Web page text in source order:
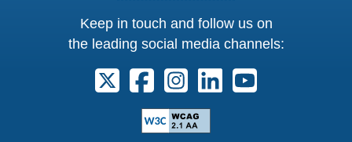
Keep in touch and follow us on
the leading social media channels:
Follow us on X. External Link opens
Follow us on Facebook.
Follow us on Instagram.
Follow us on
Follow us on